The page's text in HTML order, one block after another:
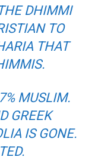
DHIMMI
TO
THAT
MUSLIM.
GREEK
IS GONE.